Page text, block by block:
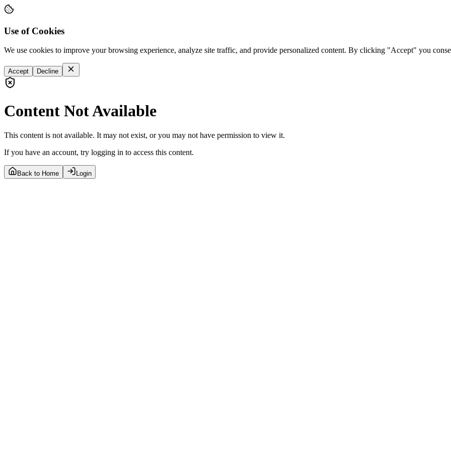
Use of Cookies
We use cookies to improve your browsing experience, analyze site traffic, and provide personalized content. By clicking "Accept" you
Accept Decline
Content Not Available
This content is not available. It may not exist, or you may not have permission to view it.
If you have an account, try logging in to access this content.
Back to Home Login